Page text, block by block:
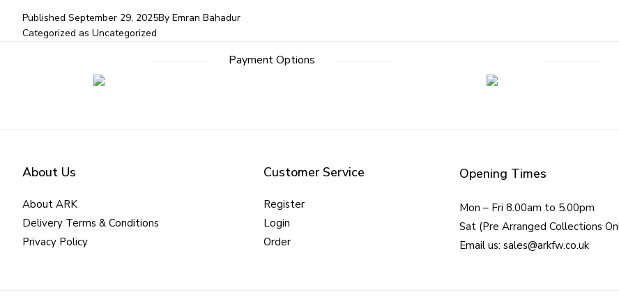
Published September 29, 2025By Emran Bahadur
Categorized as Uncategorized
Payment Options
About Us
About ARK
Delivery Terms & Conditions
Privacy Policy
Customer Service
Register
Login
Order
Opening Times
Mon – Fri 8.00am to 5.00pm
Sat (Pre Arranged Collections
Email us: sales@arkfw.co.uk